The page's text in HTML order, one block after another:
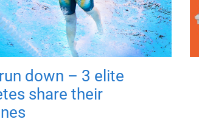
down – 3 elite
share their